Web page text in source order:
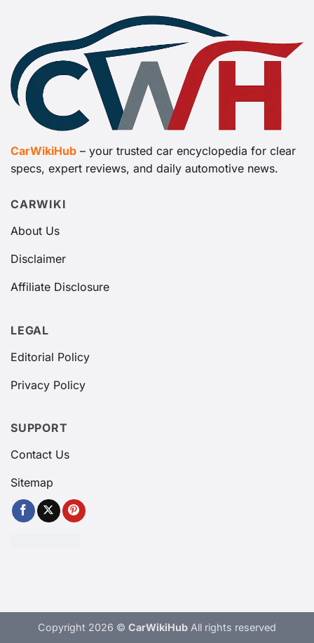
CarWikiHub – your trusted car encyclopedia for clear
specs, expert reviews, and daily automotive news.
CARWIKI
About Us
Disclaimer
Affiliate Disclosure
LEGAL
Editorial Policy
Privacy Policy
SUPPORT
Contact Us
Sitemap
Copyright 2026 © CarWikiHub All rights reserved